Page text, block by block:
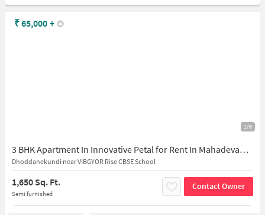
1/6
3 BHK Apartment In Innovative Petal for Rent In Mahadevapura
Dhoddanekundi near VIBGYOR Rise CBSE School
1,650 Sq. Ft.
Semi furnished
Contact Owner
₹65,000 +